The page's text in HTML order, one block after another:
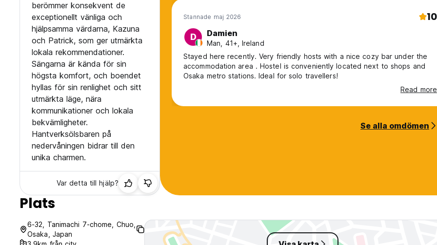
berömmer konsekvent de
exceptionellt vänliga och
hjälpsamma värdarna, Kazuna
och Patrick, som ger utmärkta
lokala rekommendationer.
Sängarna är kända för sin
högsta komfort, och boendet
hyllas för sin renlighet och sitt
utmärkta läge, nära
kommunikationer och lokala
bekvämligheter.
Hantverksölsbaren på
nedervåningen bidrar till den
unika charmen.
Var detta till hjälp?
Stannade maj 2026 10
D Damien
Man, 41+, Ireland
Stayed here recently. Very friendly hosts with a nice cozy bar under the
accommodation area . Hostel is conveniently located next to shops and
Osaka metro stations. Ideal for solo travellers!
Read more
Se alla omdömen
Plats
6-32, Tanimachi 7-chome, Chuo,
Osaka, Japan